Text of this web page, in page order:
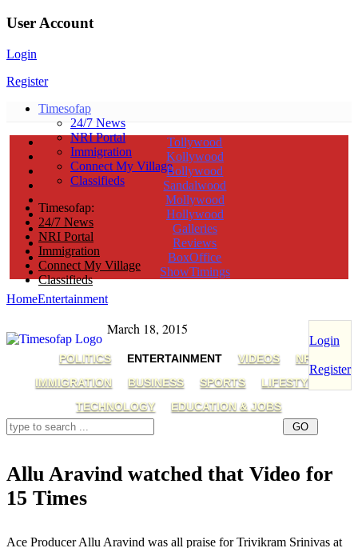
User Account
Login
Register
Timesofap
24/7 News
NRI Portal
Immigration
Connect My Village
Classifieds
Timesofap:
24/7 News
NRI Portal
Immigration
Connect My Village
Classifieds
Login
Register
March 18, 2015
POLITICS ENTERTAINMENT VIDEOS
NRI
IMMIGRATION
BUSINESS SPORTS
LIFESTYLE
TECHNOLOGY
EDUCATION & JOBS
Tollywood
Kollywood
Bollywood
Sandalwood
Mollywood
Hollywood
Galleries
Reviews
BoxOffice
ShowTimings
HomeEntertainment
Allu Aravind watched that Video for
15 Times
Ace Producer Allu Aravind was all praise for Trivikram Srinivas at